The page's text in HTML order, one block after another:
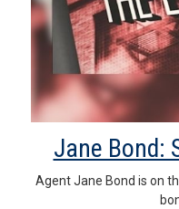
Jane Bond:
Agent Jane Bond is on